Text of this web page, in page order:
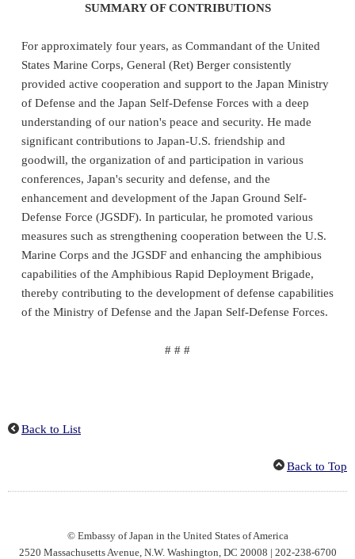
SUMMARY OF CONTRIBUTIONS
For approximately four years, as Commandant of the United
States Marine Corps, General (Ret) Berger consistently
provided active cooperation and support to the Japan Ministry
of Defense and the Japan Self-Defense Forces with a deep
understanding of our nation's peace and security. He made
significant contributions to Japan-U.S. friendship and
goodwill, the organization of and participation in various
conferences, Japan's security and defense, and the
enhancement and development of the Japan Ground Self-
Defense Force (JGSDF). In particular, he promoted various
measures such as strengthening cooperation between the U.S.
Marine Corps and the JGSDF and enhancing the amphibious
capabilities of the Amphibious Rapid Deployment Brigade,
thereby contributing to the development of defense capabilities
of the Ministry of Defense and the Japan Self-Defense Forces.
# # #
Back to List
Back to Top
© Embassy of Japan in the United States of America
2520 Massachusetts Avenue, N.W. Washington, DC 20008 | 202-238-6700